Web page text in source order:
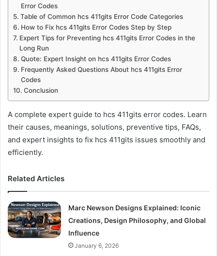
Error Codes
Table of Common hcs 411gits Error Code Categories
How to Fix hcs 411gits Error Codes Step by Step
Expert Tips for Preventing hcs 411gits Error Codes in the
Long Run
Quote: Expert Insight on hcs 411gits Error Codes
Frequently Asked Questions About hcs 411gits Error
Codes
Conclusion
A complete expert guide to hcs 411gits error codes. Learn
their causes, meanings, solutions, preventive tips, FAQs,
and expert insights to fix hcs 411gits issues smoothly and
efficiently.
Related Articles
Marc Newson Designs Explained: Iconic
Creations, Design Philosophy, and Global
Influence
January 6, 2026